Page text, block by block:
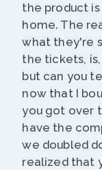
the product
home. The
what they're
the tickets,
but can you
now that I
you got over
have the
we doubled
realized that